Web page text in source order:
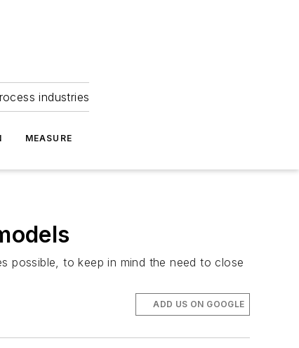
industries
MEASURE
possible, to keep in mind the need to close
ADD US ON GOOGLE